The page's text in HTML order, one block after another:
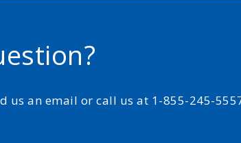
us an email or call us at 1-855-245-